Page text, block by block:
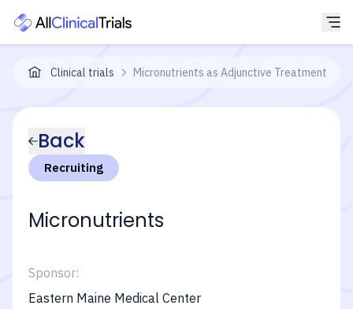
Clinical trials Micronutrients as Adjunctive Treatment for
Back
Recruiting
Micronutrients
Sponsor:
Eastern Maine Medical Center